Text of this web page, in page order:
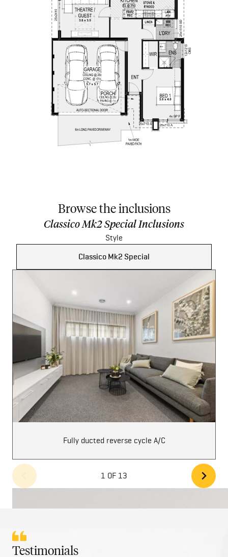
Browse the inclusions
Classico Mk2 Special Inclusions
Style
Classico Mk2 Special
Fully ducted reverse cycle A/C
1 OF 13
Testimonials